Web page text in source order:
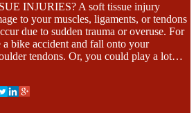
INJURIES? A soft tissue injury
to your muscles, ligaments, or tendons
due to sudden trauma or overuse. For
bike accident and fall onto your
tendons. Or, you could play a lot…